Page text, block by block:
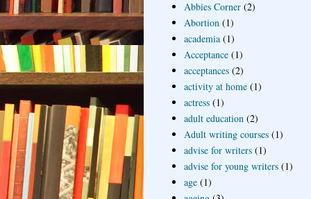
Abbies Corner (2)
Abortion (1)
academia (1)
Acceptance (1)
acceptances (2)
activity at home (1)
actress (1)
adult education (2)
Adult writing courses (1)
advise for writers (1)
advise for young writers (1)
age (1)